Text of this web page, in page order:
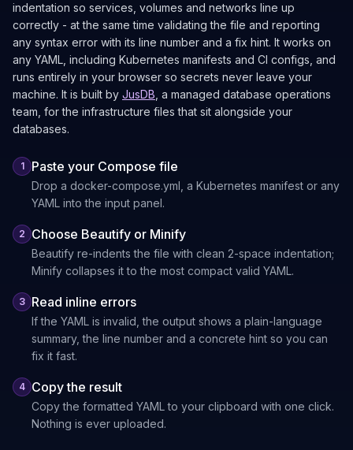
indentation so services, volumes and networks line up
correctly - at the same time validating the file and reporting
any syntax error with its line number and a fix hint. It works on
any YAML, including Kubernetes manifests and CI configs, and
runs entirely in your browser so secrets never leave your
machine. It is built by JusDB , a managed database operations
team, for the infrastructure files that sit alongside your
databases.
1 Paste your Compose file
Drop a docker-compose.yml, a Kubernetes manifest or any
YAML into the input panel.
2 Choose Beautify or Minify
Beautify re-indents the file with clean 2-space indentation;
Minify collapses it to the most compact valid YAML.
3 Read inline errors
If the YAML is invalid, the output shows a plain-language
summary, the line number and a concrete hint so you can
fix it fast.
4 Copy the result
Copy the formatted YAML to your clipboard with one click.
Nothing is ever uploaded.